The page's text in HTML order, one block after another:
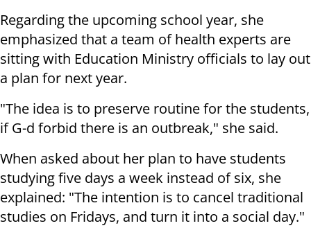
Regarding the upcoming school year, she
emphasized that a team of health experts are
sitting with Education Ministry officials to lay out
a plan for next year.
"The idea is to preserve routine for the students,
if G-d forbid there is an outbreak," she said.
When asked about her plan to have students
studying five days a week instead of six, she
explained: "The intention is to cancel traditional
studies on Fridays, and turn it into a social day."